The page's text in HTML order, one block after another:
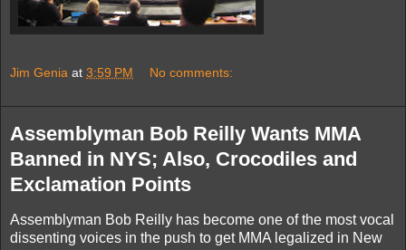
Jim Genia at 3:59 PM No comments:
Assemblyman Bob Reilly Wants MMA
Banned in NYS; Also, Crocodiles and
Exclamation Points
Assemblyman Bob Reilly has become one of the most vocal
dissenting voices in the push to get MMA legalized in New